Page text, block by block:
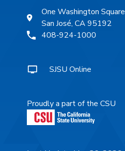
One Washington Square
San José, CA 95192
408-924-1000
SJSU Online
Proudly a part of the CSU